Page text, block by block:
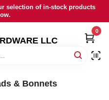
selection of in-stock products
LLC
0
& Bonnets